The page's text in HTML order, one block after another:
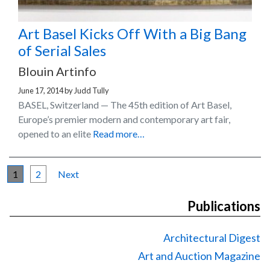
Art Basel Kicks Off With a Big Bang
of Serial Sales
Blouin Artinfo
June 17, 2014by Judd Tully
BASEL, Switzerland — The 45th edition of Art Basel,
Europe’s premier modern and contemporary art fair,
opened to an elite Read more…
1 2 Next
Publications
Architectural Digest
Art and Auction Magazine